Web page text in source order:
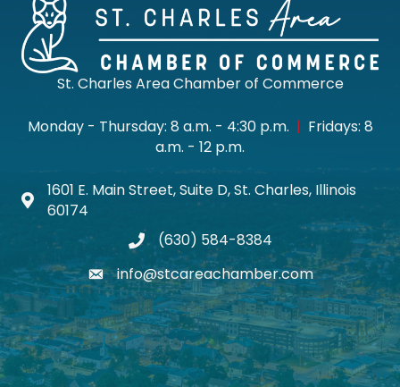
St. Charles Area Chamber of Commerce
Monday - Thursday: 8 a.m. - 4:30 p.m. | Fridays: 8
a.m. - 12 p.m.
Map icon
1601 E. Main Street, Suite D, St. Charles, Illinois
60174
phone(630) 584-8384
emailinfo@stcareachamber.com